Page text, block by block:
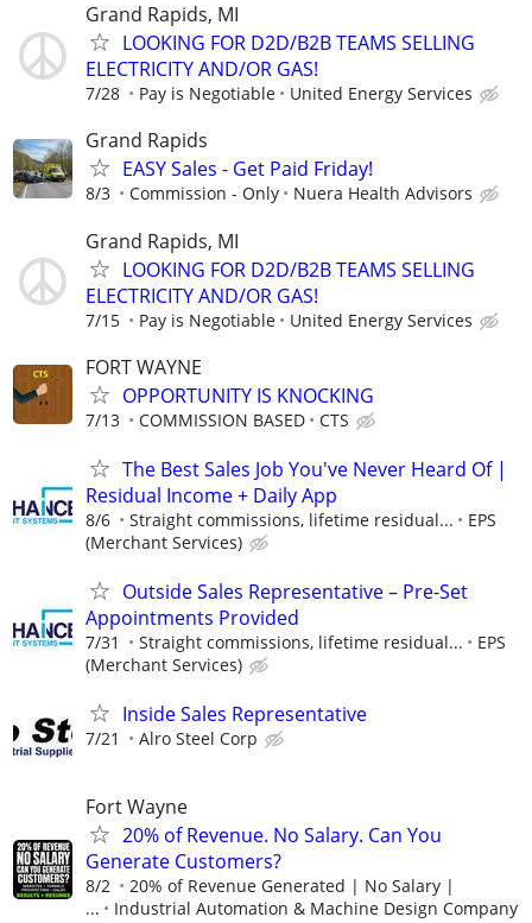
Grand Rapids, MI
LOOKING FOR D2D/B2B TEAMS SELLING
ELECTRICITY AND/OR GAS!
7/28 Pay is Negotiable United Energy Services
Grand Rapids
EASY Sales - Get Paid Friday!
8/3 Commission - Only Nuera Health Advisors
Grand Rapids, MI
LOOKING FOR D2D/B2B TEAMS SELLING
ELECTRICITY AND/OR GAS!
7/15 Pay is Negotiable United Energy Services
FORT WAYNE
OPPORTUNITY IS KNOCKING
7/13 COMMISSION BASED CTS
The Best Sales Job You've Never Heard Of |
Residual Income + Daily App
8/6 Straight commissions, lifetime residual...
EPS
(Merchant Services)
Outside Sales Representative – Pre-Set
Appointments Provided
7/31 Straight commissions, lifetime residual...
EPS
(Merchant Services)
Inside Sales Representative
7/21 Alro Steel Corp
Fort Wayne
20% of Revenue. No Salary. Can You
Generate Customers?
8/2
20% of Revenue Generated | No Salary |
...
Industrial Automation & Machine Design Company